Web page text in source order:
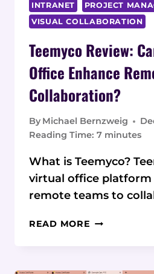
INTRANET
PROJECT
VISUAL COLLABORATION
Teemyco Review:
Office Enhance
Collaboration?
By Michael Bernzweig
Reading Time: 7 minutes
What is Teemyco?
virtual office platform
remote teams to
READ MORE TEEMYCO